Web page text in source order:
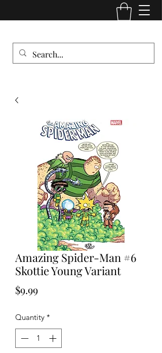
Amazing Spider-Man #6
Skottie Young Variant
$9.99Price
Quantity *